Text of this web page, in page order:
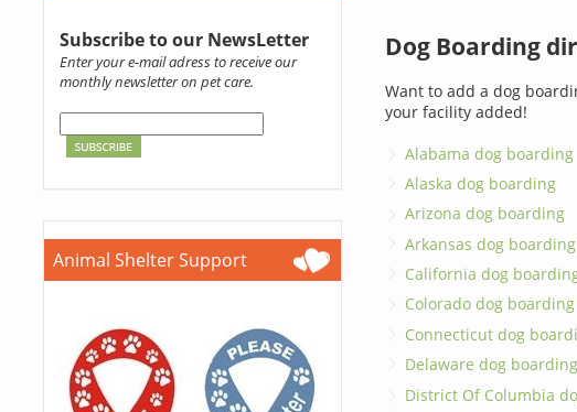
Subscribe to our NewsLetter
Enter your e-mail adress to receive our
monthly newsletter on pet care.
Animal Shelter Support
Dog Boarding
Want to add a dog
your facility added!
Alabama dog boarding
Alaska dog boarding
Arizona dog boarding
Arkansas dog boarding
California dog
Colorado dog boarding
Connecticut dog
Delaware dog boarding
District Of Columbia